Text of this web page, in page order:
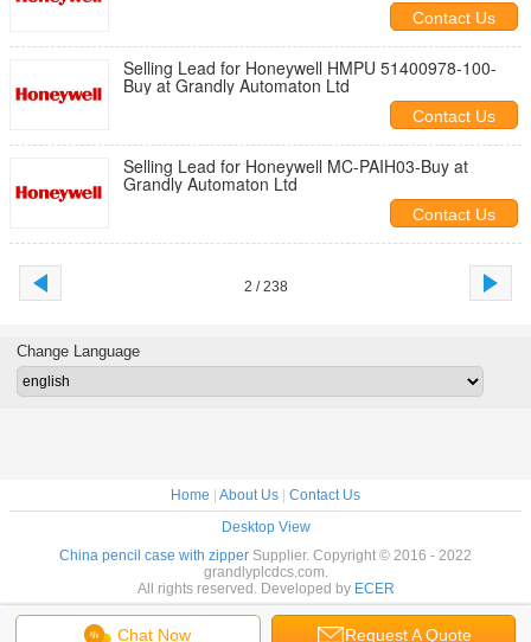
Contact Us
Selling Lead for Honeywell HMPU 51400978-100-
Buy at Grandly Automaton Ltd
Contact Us
Selling Lead for Honeywell MC-PAIH03-Buy at
Grandly Automaton Ltd
Contact Us
2 / 238
Chat Now Request A Quote
Change Language
Home About Us
Contact Us
Desktop View
China pencil case with zipper Supplier. Copyright © 2016 - 2022
grandlyplcdcs.com.
All rights reserved. Developed by ECER